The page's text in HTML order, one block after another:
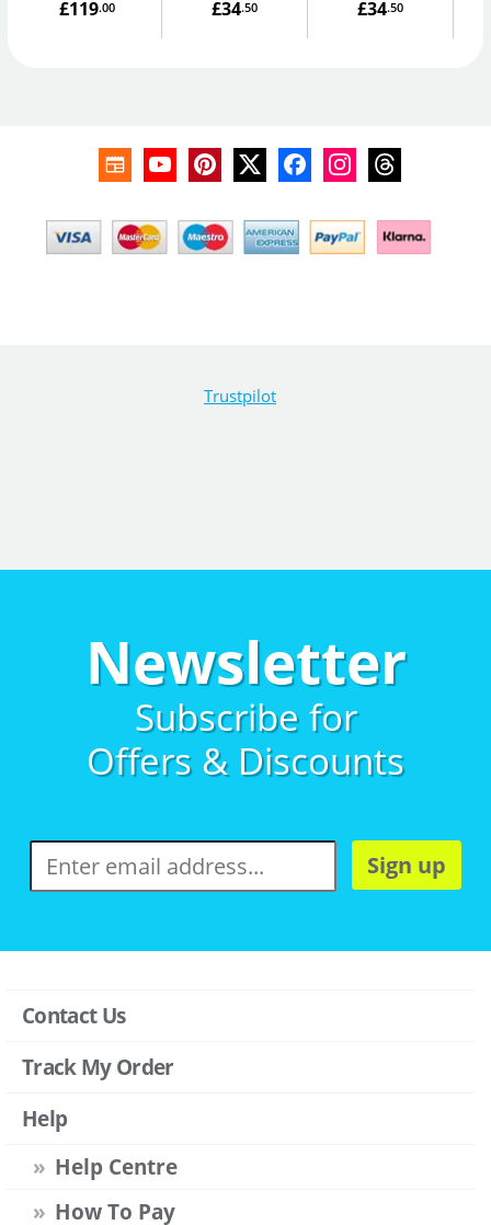
£119.00 £34.50 £34.50
Trustpilot
Newsletter
Subscribe for
Offers & Discounts
Sign up
Contact Us
Track My Order
Help
Help Centre
How To Pay